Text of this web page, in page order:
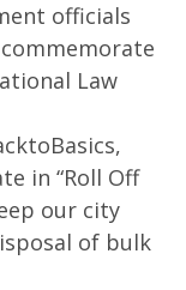
officials
Law
in “Roll Off
our city
of bulk